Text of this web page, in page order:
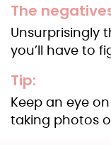
The
Unsurprisingly
you’ll have to
Tip:
Keep an eye
taking photos